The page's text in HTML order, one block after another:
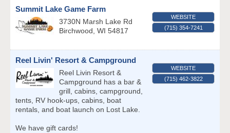
Summit Lake Game Farm
3730N Marsh Lake Rd
Birchwood, WI 54817
WEBSITE
(715) 354-7241
Reel Livin' Resort & Campground
Reel Livin Resort &
Campground has a bar &
grill, cabins, campground,
tents, RV hook-ups, cabins, boat
rentals, and boat launch on Lost Lake.
We have gift cards!
WEBSITE
(715) 462-3822